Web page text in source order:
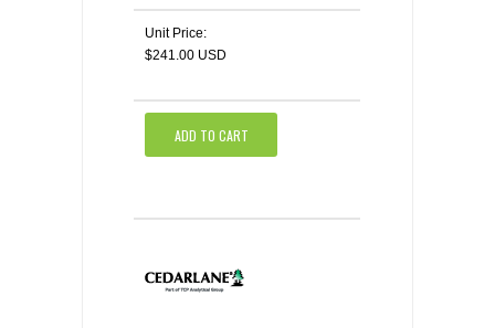
Unit Price:
$241.00 USD
ADD TO CART